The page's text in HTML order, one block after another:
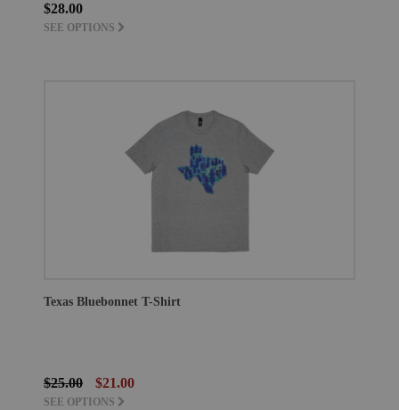
$28.00
SEE OPTIONS
Texas Bluebonnet T-Shirt
$25.00 $21.00
SEE OPTIONS